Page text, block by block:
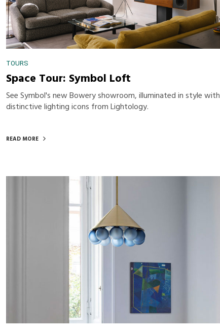
TOURS
Space Tour: Symbol Loft
See Symbol's new Bowery showroom, illuminated in style with
distinctive lighting icons from Lightology.
READ MORE